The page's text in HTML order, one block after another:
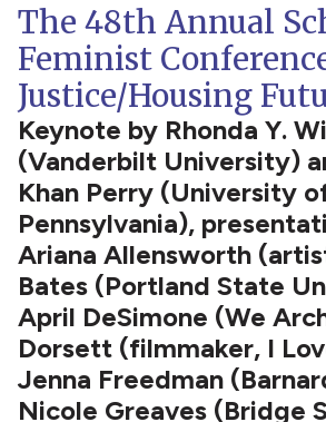
The 48th Annual
Feminist
Justice/Housing
Keynote by Rhonda Y.
(Vanderbilt University)
Khan Perry (University
Pennsylvania),
Ariana Allensworth
Bates (Portland State
April DeSimone (We
Dorsett (filmmaker, I
Jenna Freedman
Nicole Greaves (Bridge